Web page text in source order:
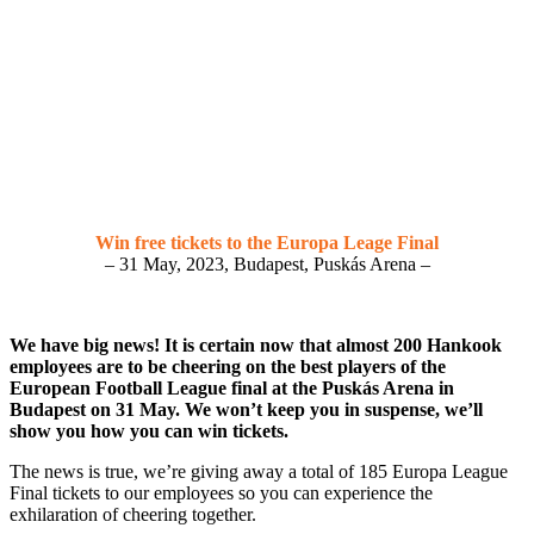
Win free tickets to the Europa Leage Final
– 31 May, 2023, Budapest, Puskás Arena –
We have big news! It is certain now that almost 200 Hankook
employees are to be cheering on the best players of the
European Football League final at the Puskás Arena in
Budapest on 31 May. We won’t keep you in suspense, we’ll
show you how you can win tickets.
The news is true, we’re giving away a total of 185 Europa League
Final tickets to our employees so you can experience the
exhilaration of cheering together.